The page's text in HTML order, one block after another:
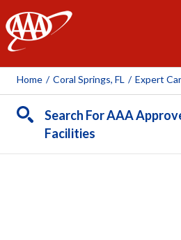
AAA
Home / Coral Springs, FL /
Search For AAA
Facilities